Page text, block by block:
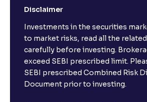
Disclaimer
Investments in the securities
to market risks, read all the
carefully before investing.
exceed SEBI prescribed limit.
SEBI prescribed Combined Risk
Document prior to investing.